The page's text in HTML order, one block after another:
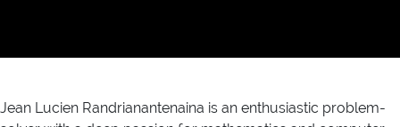
Jean Lucien Randrianantenaina is an enthusiastic problem-